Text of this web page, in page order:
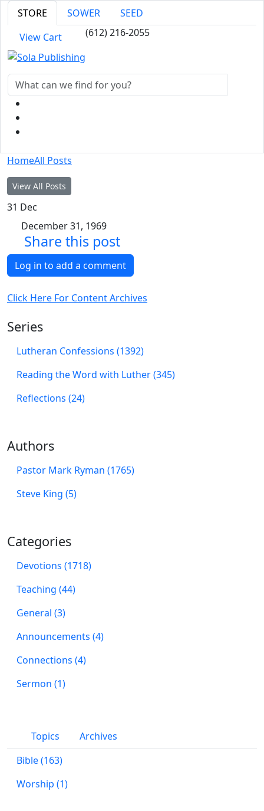
STORE SOWER
SEED
View Cart
(612) 216-2055
HomeAll Posts
View All Posts
31 Dec
December 31, 1969
Share this post
Log in to add a comment
Click Here For Content Archives
Series
Lutheran Confessions (1392)
Reading the Word with Luther (345)
Reflections (24)
Authors
Pastor Mark Ryman (1765)
Steve King (5)
Categories
Devotions (1718)
Teaching (44)
General (3)
Announcements (4)
Connections (4)
Sermon (1)
Topics
Archives
Bible (163)
Worship (1)